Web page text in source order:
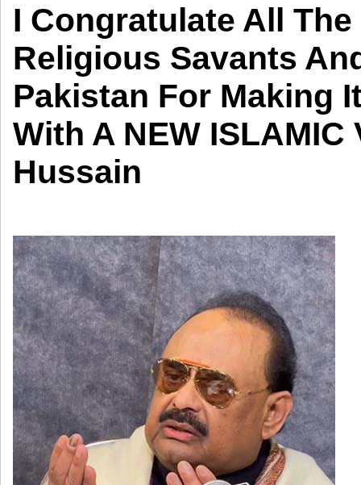
I Congratulate All
Religious Savants
Pakistan For Making
With A NEW ISLAMIC
Hussain